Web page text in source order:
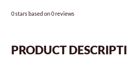
0stars based on0reviews
PRODUCT